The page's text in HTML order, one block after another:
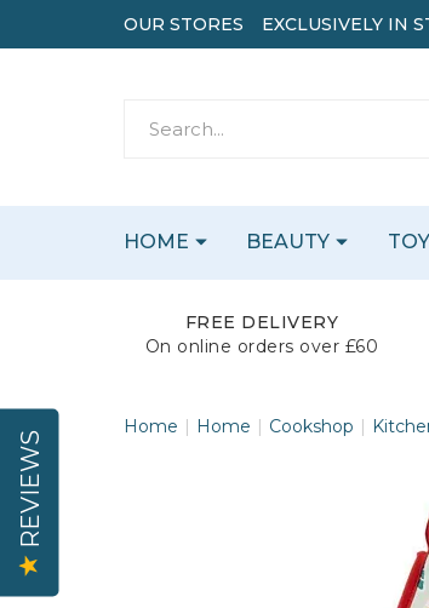
FREE DELIVERY
On online orders over £60
Home Home Cookshop
HOME BEAUTY
OUR STORES EXCLUSIVELY IN
REVIEWS